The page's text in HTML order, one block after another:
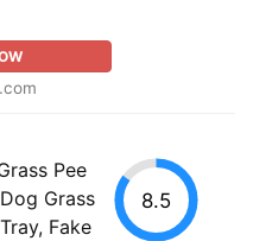
Pee
Grass
Fake
8.5